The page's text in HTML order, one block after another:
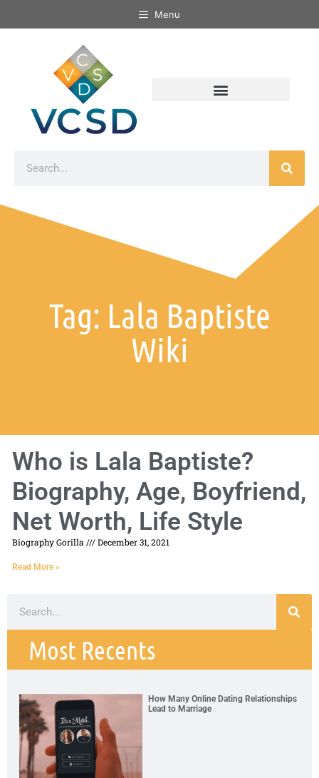
Menu
Tag: Lala Baptiste
Wiki
Who is Lala Baptiste?
Biography, Age, Boyfriend,
Net Worth, Life Style
Biography Gorilla December 31, 2021
Read More »
Most Recents
How Many Online Dating Relationships
Lead to Marriage